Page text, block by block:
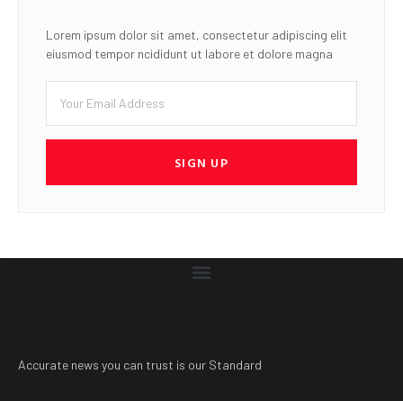
Lorem ipsum dolor sit amet, consectetur adipiscing elit
eiusmod tempor ncididunt ut labore et dolore magna
SIGN UP
Accurate news you can trust is our Standard